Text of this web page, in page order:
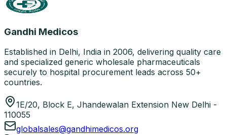
Gandhi Medicos
Established in Delhi, India in 2006, delivering quality care
and specialized generic wholesale pharmaceuticals
securely to hospital procurement leads across 50+
countries.
1E/20, Block E, Jhandewalan Extension New Delhi -
110055
globalsales@gandhimedicos.org